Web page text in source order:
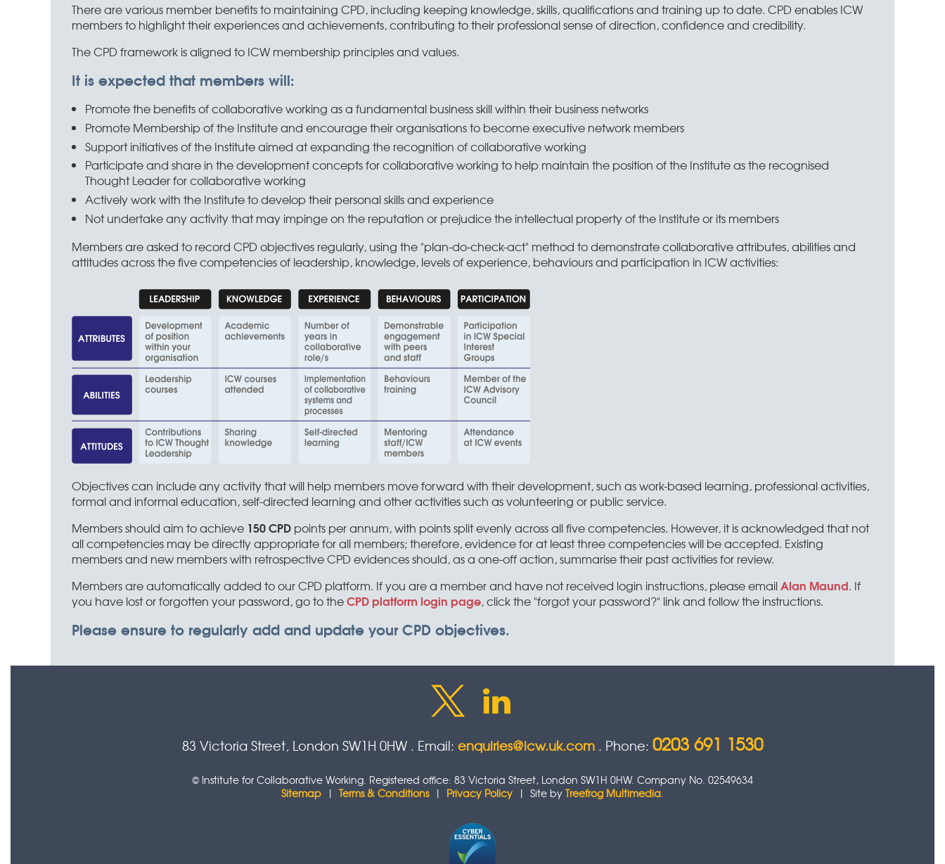
There are various member benefits to maintaining CPD, including keeping knowledge, skills, qualifications and training up to date. CPD enables ICW
members to highlight their experiences and achievements, contributing to their professional sense of direction, confidence and credibility.
The CPD framework is aligned to ICW membership principles and values.
It is expected that members will:
Promote the benefits of collaborative working as a fundamental business skill within their business networks
Promote Membership of the Institute and encourage their organisations to become executive network members
Support initiatives of the Institute aimed at expanding the recognition of collaborative working
Participate and share in the development concepts for collaborative working to help maintain the position of the Institute as the recognised
Thought Leader for collaborative working
Actively work with the Institute to develop their personal skills and experience
Not undertake any activity that may impinge on the reputation or prejudice the intellectual property of the Institute or its members
Members are asked to record CPD objectives regularly, using the "plan-do-check-act" method to demonstrate collaborative attributes, abilities and
attitudes across the five competencies of leadership, knowledge, levels of experience, behaviours and participation in ICW activities:
Objectives can include any activity that will help members move forward with their development, such as work-based learning, professional activities,
formal and informal education, self-directed learning and other activities such as volunteering or public service.
Members should aim to achieve 150 CPD points per annum, with points split evenly across all five competencies. However, it is acknowledged that not
all competencies may be directly appropriate for all members; therefore, evidence for at least three competencies will be accepted. Existing
members and new members with retrospective CPD evidences should, as a one-off action, summarise their past activities for review.
Members are automatically added to our CPD platform. If you are a member and have not received login instructions, please emailAlan Maund. If
you have lost or forgotten your password, go to theCPD platform login page, click the "forgot your password?" link and follow the instructions.
Please ensure to regularly add and update your CPD objectives.
83 Victoria Street, London SW1H 0HW . Email: enquiries@icw.uk.com . Phone: 0203 691 1530
© Institute for Collaborative Working. Registered office: 83 Victoria Street, London SW1H 0HW. Company No. 02549634
Sitemap | Terms & Conditions| Privacy Policy | Site by Treefrog Multimedia.